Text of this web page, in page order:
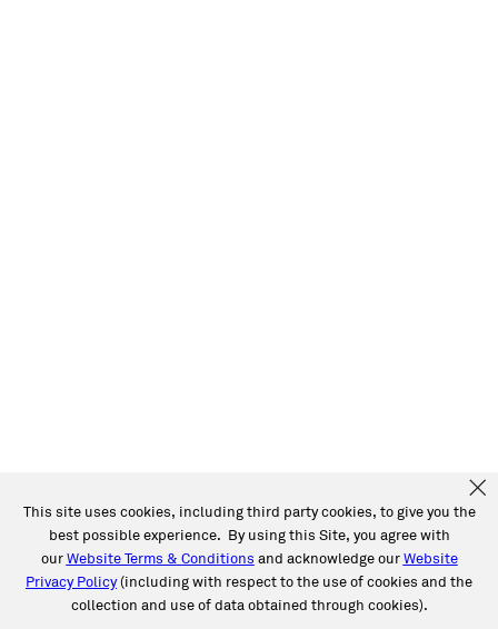
This site uses cookies, including third party cookies, to give you the
best possible experience. By using this Site, you agree with
ourWebsite Terms & Conditions and acknowledge ourWebsite
Privacy Policy(including with respect to the use of cookies and the
collection and use of data obtained through cookies).